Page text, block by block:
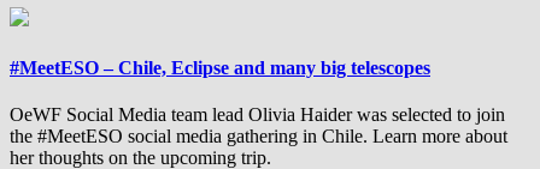
#MeetESO – Chile, Eclipse and many big telescopes
OeWF Social Media team lead Olivia Haider was selected to join
the #MeetESO social media gathering in Chile. Learn more about
her thoughts on the upcoming trip.